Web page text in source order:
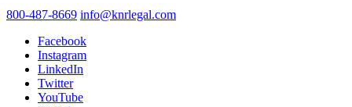
800-487-8669 info@knrlegal.com
Facebook
Instagram
LinkedIn
Twitter
YouTube